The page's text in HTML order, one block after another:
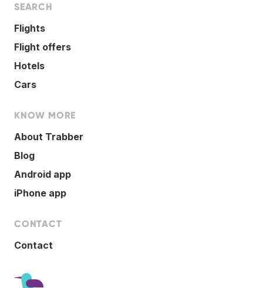
SEARCH
Flights
Flight offers
Hotels
Cars
KNOW MORE
About Trabber
Blog
Android app
iPhone app
CONTACT
Contact